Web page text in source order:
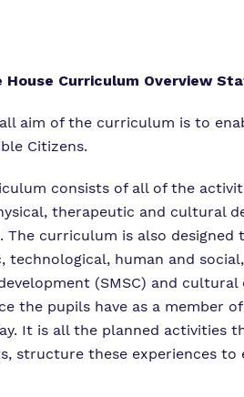
House Curriculum Overview
aim of the curriculum is to
Citizens.
consists of all of the
therapeutic and cultural
The curriculum is also
technological, human and
(SMSC) and
the pupils have as a member
It is all the planned activities
structure these experiences